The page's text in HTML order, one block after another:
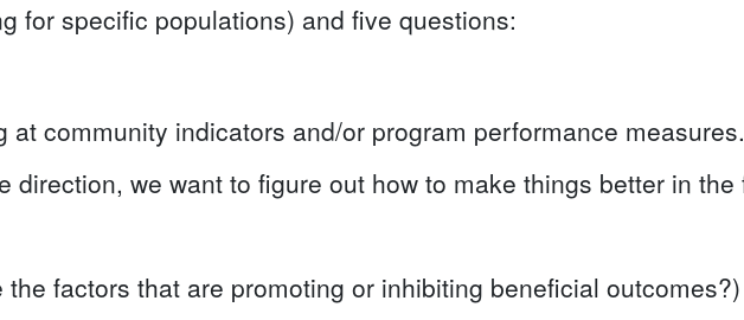
for specific populations) and five questions:
at community indicators and/or program performance
direction, we want to figure out how to make things better in the
the factors that are promoting or inhibiting beneficial outcomes?)